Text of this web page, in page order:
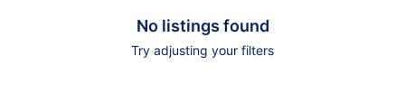
No listings found
Try adjusting your filters